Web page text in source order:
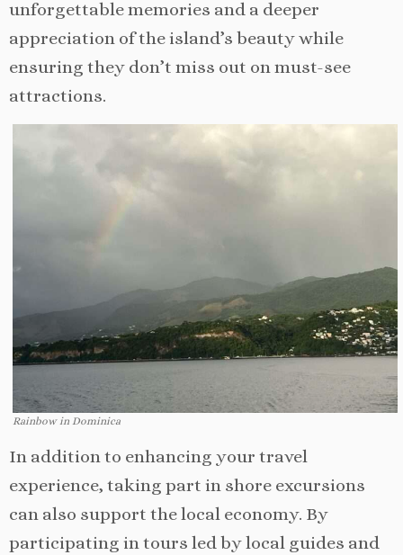
unforgettable memories and a deeper
appreciation of the island’s beauty while
ensuring they don’t miss out on must-see
attractions.
Rainbow in Dominica
In addition to enhancing your travel
experience, taking part in shore excursions
can also support the local economy. By
participating in tours led by local guides and